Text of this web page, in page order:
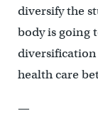
diversify the
body is going
diversification
health care
—